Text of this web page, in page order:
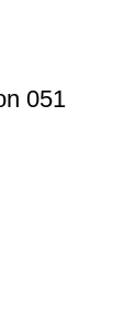
051